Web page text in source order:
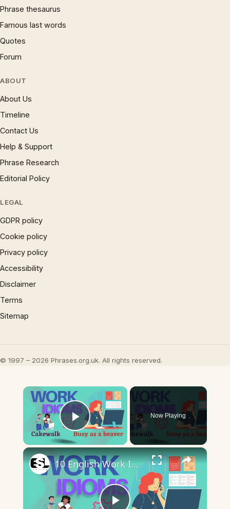
Phrase thesaurus
Famous last words
Quotes
Forum
ABOUT
About Us
Timeline
Contact Us
Help & Support
Phrase Research
Editorial Policy
LEGAL
GDPR policy
Cookie policy
Privacy policy
Accessibility
Disclaimer
Terms
Sitemap
© 1997 – 2026 Phrases.org.uk. All rights reserved.
×
Play Video
Now Playing
×
10 English Work Idioms || Spoken English || ESL Advice